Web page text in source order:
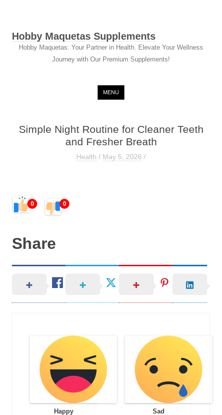
Hobby Maquetas Supplements
Hobby Maquetas: Your Partner in Health. Elevate Your Wellness
Journey with Our Premium Supplements!
MENU
Simple Night Routine for Cleaner Teeth
and Fresher Breath
Health / May 5, 2026 /
0 0
Share
Happy Sad